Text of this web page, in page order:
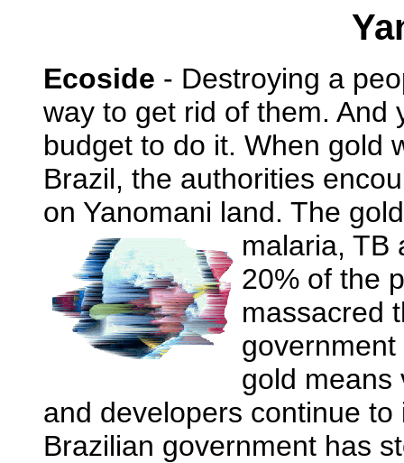
Ecoside - Destroying a
way to get rid of them. And
budget to do it. When gold
Brazil, the authorities
on Yanomani land. The
malaria, TB
20% of the
massacred
gold means
and developers continue
Brazilian government has